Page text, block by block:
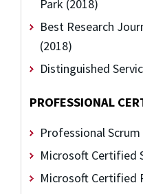
Park (2018)
Best Research
(2018)
Distinguished
PROFESSIONAL
Professional
Microsoft Certified
Microsoft Certified